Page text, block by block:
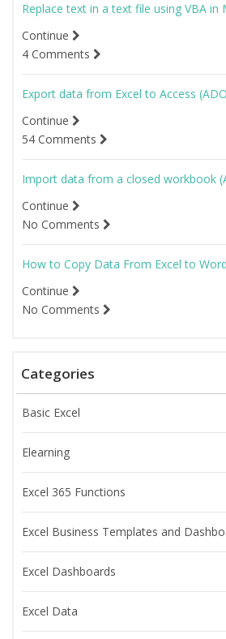
Replace text in a text file using VBA in
Continue
4 Comments
Export data from Excel to Access
Continue
54 Comments
Import data from a closed workbook
Continue
No Comments
How to Copy Data From Excel to
Continue
No Comments
Categories
Basic Excel
Elearning
Excel 365 Functions
Excel Business Templates and
Excel Dashboards
Excel Data